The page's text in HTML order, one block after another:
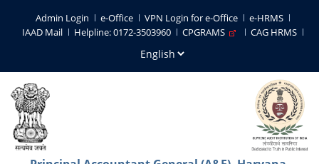
Admin Login e-Office VPN Login for e-Office
e-HRMS
IAAD Mail
Helpline: 0172-3503960 CPGRAMS CAG HRMS